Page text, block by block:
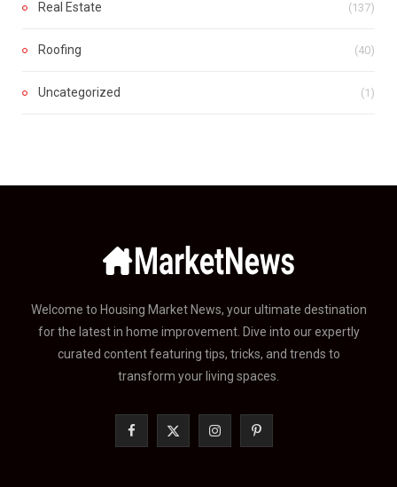
Real Estate (137)
Roofing (40)
Uncategorized (1)
Welcome to Housing Market News, your ultimate destination
for the latest in home improvement. Dive into our expertly
curated content featuring tips, tricks, and trends to
transform your living spaces.
I P